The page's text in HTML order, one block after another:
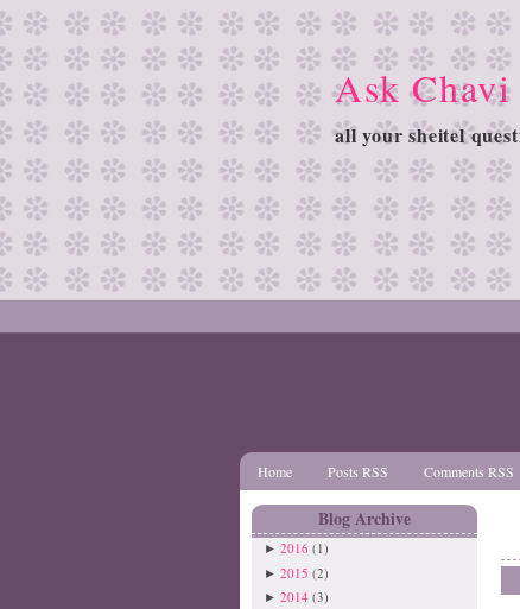
Ask Chavi
all your sheitel
Home Posts RSS Comments RSS
Blog Archive
► 2016 (1)
► 2015 (2)
► 2014 (3)